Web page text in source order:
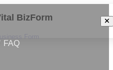
BizForm
FAQ